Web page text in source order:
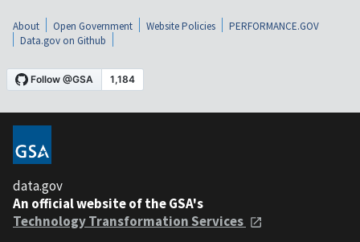
About Open Government Website Policies
PERFORMANCE.GOV
Data.gov on Github
data.gov
An official website of the GSA's
Technology Transformation Services